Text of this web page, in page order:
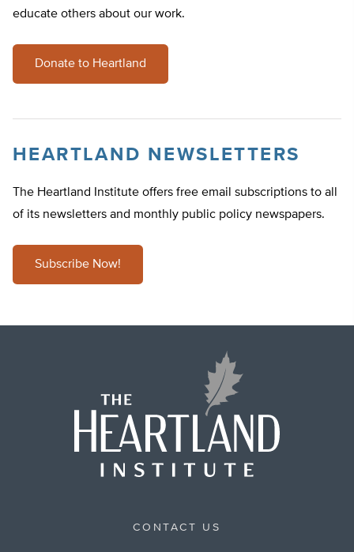
educate others about our work.
Donate to Heartland
HEARTLAND NEWSLETTERS
The Heartland Institute offers free email subscriptions to all
of its newsletters and monthly public policy newspapers.
Subscribe Now!
CONTACT US